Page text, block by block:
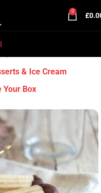
0 £
& Ice Cream
Your Box